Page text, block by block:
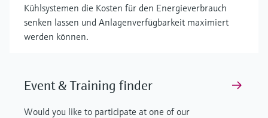
Kühlsystemen die Kosten für den Energieverbrauch
senken lassen und Anlagenverfügbarkeit maximiert
werden können.
Event & Training finder
Would you like to participate at one of our